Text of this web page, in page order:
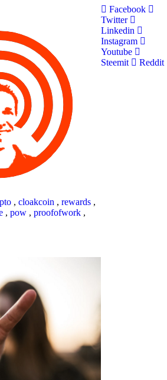
, cloakcoin , rewards ,
, pow , proofofwork ,
Facebook
Twitter
Linkedin
Instagram
Youtube
Steemit
Reddit